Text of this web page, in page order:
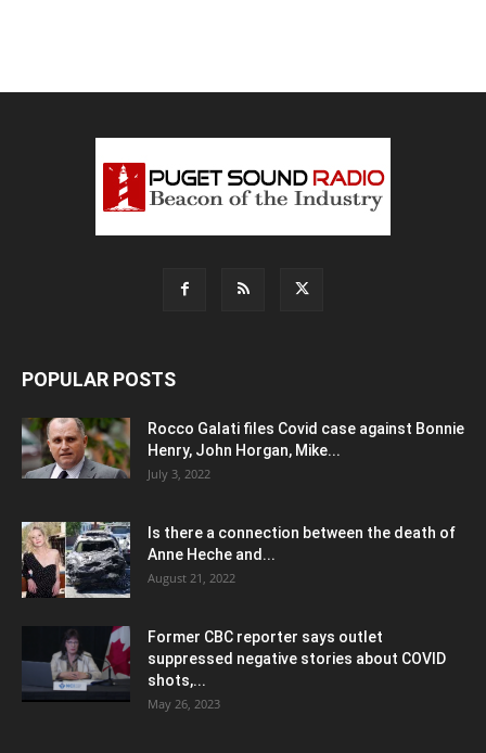
POPULAR POSTS
Rocco Galati files Covid case against Bonnie
Henry, John Horgan, Mike...
July 3, 2022
Is there a connection between the death of
Anne Heche and...
August 21, 2022
Former CBC reporter says outlet
suppressed negative stories about COVID
shots,...
May 26, 2023